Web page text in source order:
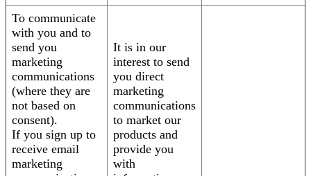
To communicate
with you and to
send you
marketing
communications
(where they are
not based on
consent).
If you sign up to
receive email
marketing
It is in our
interest to send
you direct
marketing
communications
to market our
products and
provide you
with